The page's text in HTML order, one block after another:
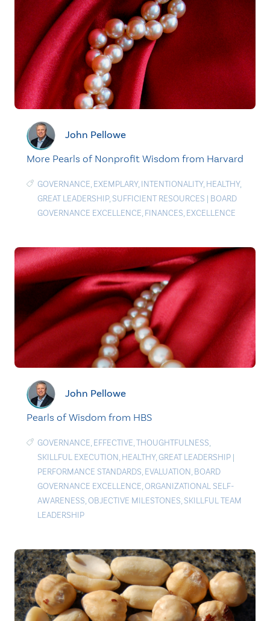
John Pellowe
More Pearls of Nonprofit Wisdom from Harvard
GOVERNANCE, EXEMPLARY, INTENTIONALITY, HEALTHY,
GREAT LEADERSHIP, SUFFICIENT RESOURCES | BOARD
GOVERNANCE EXCELLENCE, FINANCES, EXCELLENCE
John Pellowe
Pearls of Wisdom from HBS
GOVERNANCE, EFFECTIVE,THOUGHTFULNESS,
SKILLFUL EXECUTION, HEALTHY,GREAT LEADERSHIP |
PERFORMANCE STANDARDS, EVALUATION, BOARD
GOVERNANCE EXCELLENCE,ORGANIZATIONAL SELF-
AWARENESS,OBJECTIVE MILESTONES, SKILLFUL TEAM
LEADERSHIP